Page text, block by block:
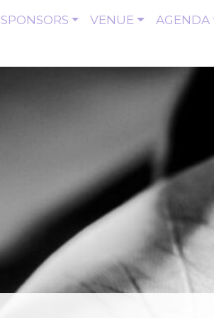
SPONSORS VENUE AGENDA